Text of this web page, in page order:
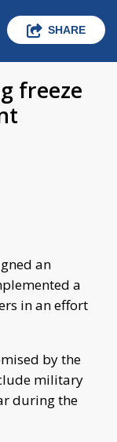
SHARE
freeze
an
a
in an effort
by the
military
during the